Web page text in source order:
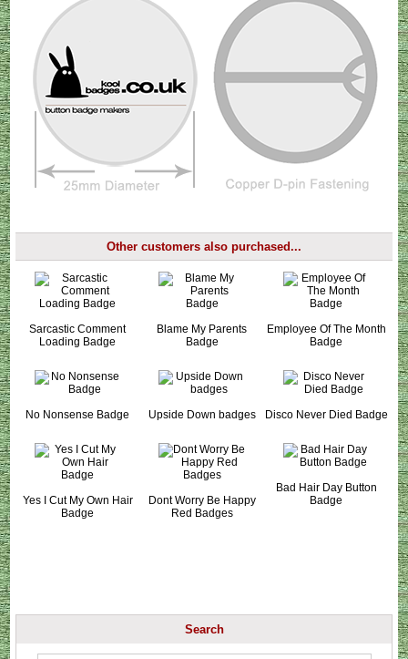
Other customers also purchased...
Sarcastic Comment
Loading Badge
Blame My Parents
Badge
Employee Of The Month
Badge
No Nonsense Badge Upside Down badges Disco Never Died Badge
Yes I Cut My Own Hair
Badge
Dont Worry Be Happy
Red Badges
Bad Hair Day Button
Badge
Search